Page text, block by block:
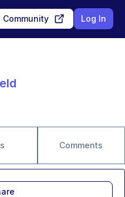
Log In
Comments